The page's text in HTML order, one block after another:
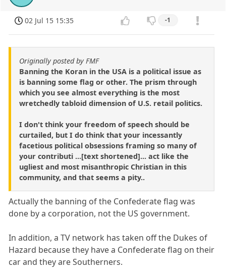
02 Jul 15 15:35 -1
Originally posted by FMF
Banning the Koran in the USA is a political issue as
is banning some flag or other. The prism through
which you see almost everything is the most
wretchedly tabloid dimension of U.S. retail politics.
I don't think your freedom of speech should be
curtailed, but I do think that your incessantly
facetious political obsessions framing so many of
your contributi ...[text shortened]... act like the
ugliest and most misanthropic Christian in this
community, and that seems a pity..
Actually the banning of the Confederate flag was
done by a corporation, not the US government.
In addition, a TV network has taken off the Dukes of
Hazard because they have a Confederate flag on their
car and they are Southerners.